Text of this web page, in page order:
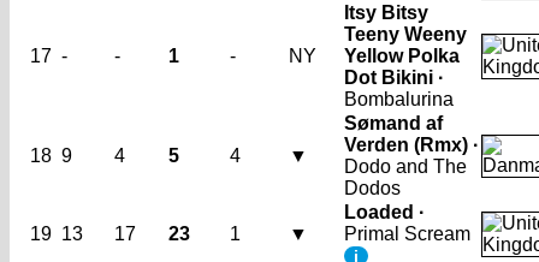
17 - - 1 - NY
Itsy Bitsy
Teeny Weeny
Yellow Polka
Dot Bikini ·
Bombalurina
18 9 4 5 4 ▼
Sømand af
Verden (Rmx) ·
Dodo and The
Dodos
19 13 17 23 1 ▼
Loaded ·
Primal Scream
i